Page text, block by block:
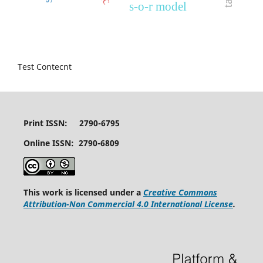
s-o-r model
Test Contecnt
Print ISSN: 2790-6795
Online ISSN: 2790-6809
This work is licensed under a Creative Commons
Attribution-Non Commercial 4.0 International License.